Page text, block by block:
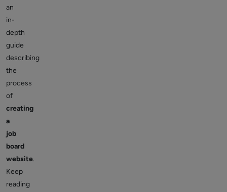
an
in-
depth
guide
describing
the
process
of
creating
a
job
board
website.
Keep
reading